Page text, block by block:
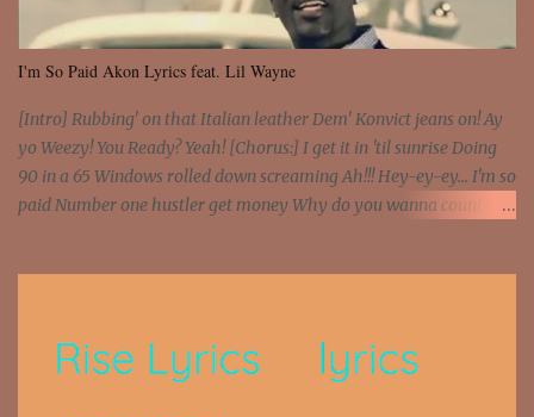
I'm So Paid Akon Lyrics feat. Lil Wayne
[Intro] Rubbing' on that Italian leather Dem' Konvict jeans on! Ay
yo Weezy! You Ready? Yeah! [Chorus:] I get it in 'til sunrise Doing
90 in a 65 Windows rolled down screaming Ah!!! Hey-ey-ey... I'm so
paid Number one hustler get money Why do you wanna count my
beat and knock your wall off Got a pump under my seat, the
sawed-off Got a bunch of goons, hoping they never call off I'm a